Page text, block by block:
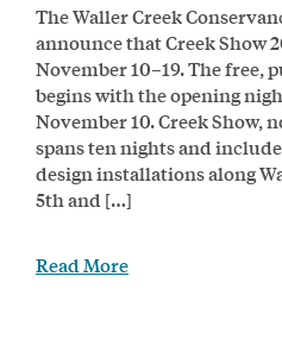
The Waller Creek
announce that Creek Show
November 10–19. The free,
begins with the opening
November 10. Creek Show,
spans ten nights and
design installations along
5th and […]
Read More